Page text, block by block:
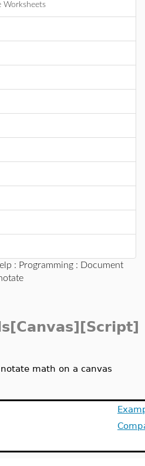
Worksheets
: Programming : Document
math on a canvas